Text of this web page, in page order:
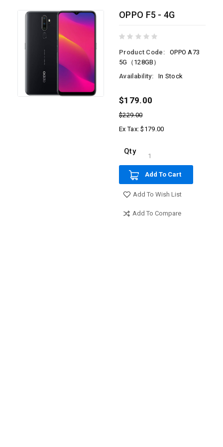
OPPO F5 - 4G
Product Code:
OPPO A73
5G（128GB）
Availability:
In Stock
$179.00
$229.00
Ex Tax: $179.00
Qty
Add To Cart
Add To Wish List
Add To Compare